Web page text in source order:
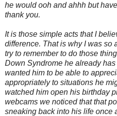
he would ooh and ahhh but
thank you.
It is those simple acts that I
difference. That is why I was so
try to remember to do those
Down Syndrome he already
wanted him to be able to
appropriately to situations he
watched him open his birthday
webcams we noticed that that
sneaking back into his life once